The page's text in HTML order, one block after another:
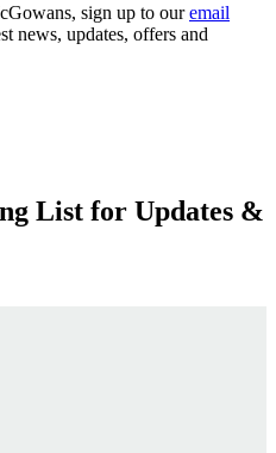
sign up to ouremail
news, updates, offers and
List for Updates &